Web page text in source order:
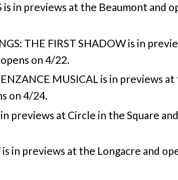
is in previews at the Beaumont and
THE FIRST SHADOW is in
on 4/22.
MUSICAL is in previews at
on 4/24.
previews at Circle in the Square and
in previews at the Longacre and